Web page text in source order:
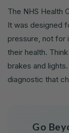
The NHS Health
It was designed
pressure, not for
their health.
brakes and
diagnostic that
Go